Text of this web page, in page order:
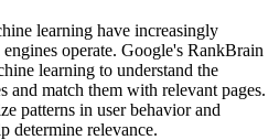
learning have increasingly
operate. Google's RankBrain
learning to understand the
and match them with relevant pages.
patterns in user behavior and
determine relevance.